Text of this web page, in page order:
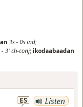
3s-0sind;
-3'ch-conj; ikodaabaadan
ES Listen